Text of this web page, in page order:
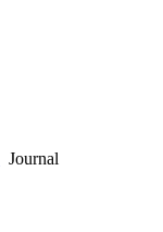
Journal